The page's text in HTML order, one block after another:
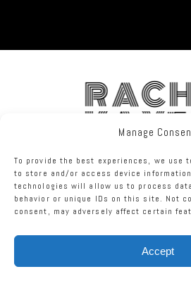
Manage
To provide the best experiences, we use
to store and/or access device
technologies will allow us to process
behavior or unique IDs on this site. Not
consent, may adversely affect certain
Accept
KAYE
FACEBOOK
RACHEL KAYE PHOTOGRAPHY |